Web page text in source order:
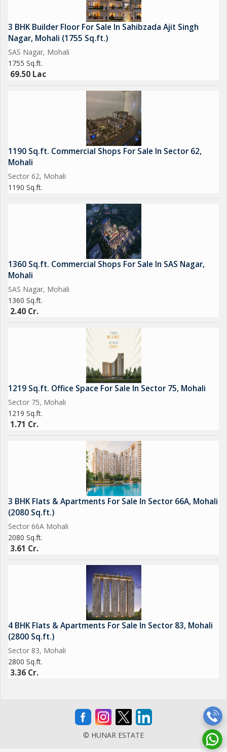
prime location for businesses looking to tap into a diverse
In summary, this commercial shop in SAS Nagar, Mohali offers
a fantastic opportunity for businesses looking to establish
themselves in a high-traffic area with excellent visibility and
amenities make it a desirable option for a wide range of
businesses. Whether you are looking to open a retail store,
restaurant, office, or other type of business, this property
offers the perfect space to make your vision a reality.
3 BHK Builder Floor For Sale In Sahibzada Ajit Singh
Nagar, Mohali (1755 Sq.ft.)
SAS Nagar, Mohali
1755 Sq.ft.
69.50 Lac
1190 Sq.ft. Commercial Shops For Sale In Sector 62,
Mohali
Sector 62, Mohali
1190 Sq.ft.
1360 Sq.ft. Commercial Shops For Sale In SAS Nagar,
Mohali
SAS Nagar, Mohali
1360 Sq.ft.
2.40 Cr.
1219 Sq.ft. Office Space For Sale In Sector 75, Mohali
Sector 75, Mohali
1219 Sq.ft.
1.71 Cr.
3 BHK Flats & Apartments For Sale In Sector 66A, Mohali
(2080 Sq.ft.)
Sector 66A Mohali
2080 Sq.ft.
3.61 Cr.
4 BHK Flats & Apartments For Sale In Sector 83, Mohali
(2800 Sq.ft.)
Sector 83, Mohali
2800 Sq.ft.
3.36 Cr.
© HUNAR ESTATE